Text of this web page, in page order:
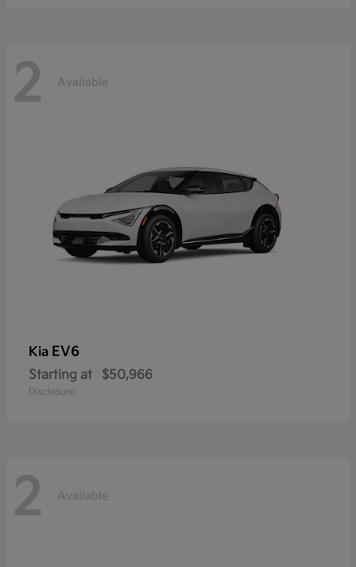
2 Available
Kia EV6
Starting at $50,966
Disclosure
2 Available